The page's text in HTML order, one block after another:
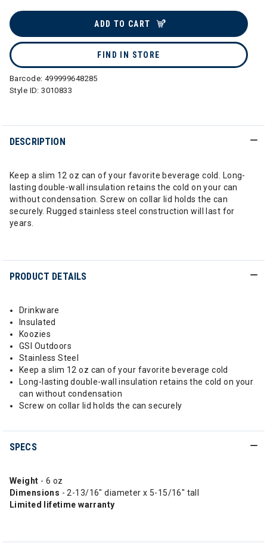
ADD TO CART
FIND IN STORE
Barcode: 499999648285
Style ID:3010833
DESCRIPTION
Keep a slim 12 oz can of your favorite beverage cold. Long-
lasting double-wall insulation retains the cold on your can
without condensation. Screw on collar lid holds the can
securely. Rugged stainless steel construction will last for
years.
PRODUCT DETAILS
Drinkware
Insulated
Koozies
GSI Outdoors
Stainless Steel
Keep a slim 12 oz can of your favorite beverage cold
Long-lasting double-wall insulation retains the cold on your
can without condensation
Screw on collar lid holds the can securely
SPECS
Weight - 6 oz
Dimensions - 2-13/16" diameter x 5-15/16" tall
Limited
lifetime warranty